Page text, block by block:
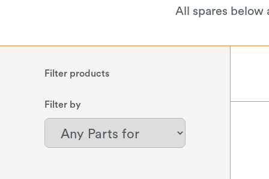
All spares below
Filter products
Filter by